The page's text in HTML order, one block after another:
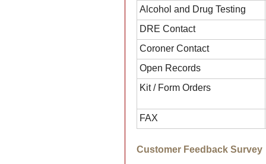
Alcohol and Drug Testing
DRE Contact
Coroner Contact
Open Records
Kit / Form Orders
FAX
Customer Feedback Survey